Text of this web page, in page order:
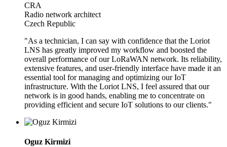
CRA
Radio network architect
Czech Republic
"As a technician, I can say with confidence that the Loriot
LNS has greatly improved my workflow and boosted the
overall performance of our LoRaWAN network. Its reliability,
extensive features, and user-friendly interface have made it an
essential tool for managing and optimizing our IoT
infrastructure. With the Loriot LNS, I feel assured that our
network is in good hands, enabling me to concentrate on
providing efficient and secure IoT solutions to our clients."
Oguz Kirmizi